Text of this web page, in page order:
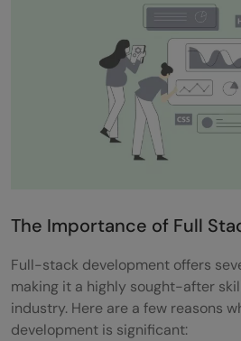
What is the application
developer?
What is the most
Which programming
full stack developers?
The Importance of Full
Full-stack development offers
making it a highly sought-after
industry. Here are a few reasons
development is significant: